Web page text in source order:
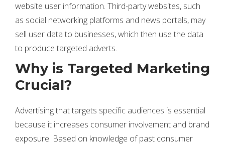
website user information. Third-party websites, such
as social networking platforms and news portals, may
sell user data to businesses, which then use the data
to produce targeted adverts.
Why is Targeted Marketing
Crucial?
Advertising that targets specific audiences is essential
because it increases consumer involvement and brand
exposure. Based on knowledge of past consumer